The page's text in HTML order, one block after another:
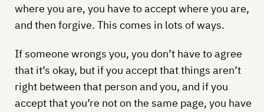
where you are, you have to accept where you are,
and then forgive. This comes in lots of ways.
If someone wrongs you, you don’t have to agree
that it’s okay, but if you accept that things aren’t
right between that person and you, and if you
accept that you’re not on the same page, you have